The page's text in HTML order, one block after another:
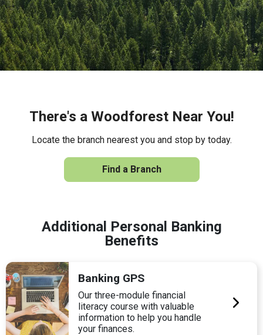
There's a Woodforest Near You!
Locate the branch nearest you and stop by today.
Find a Branch
Additional Personal Banking
Benefits
Banking GPS
Our three-module financial
literacy course with valuable
information to help you handle
your finances.